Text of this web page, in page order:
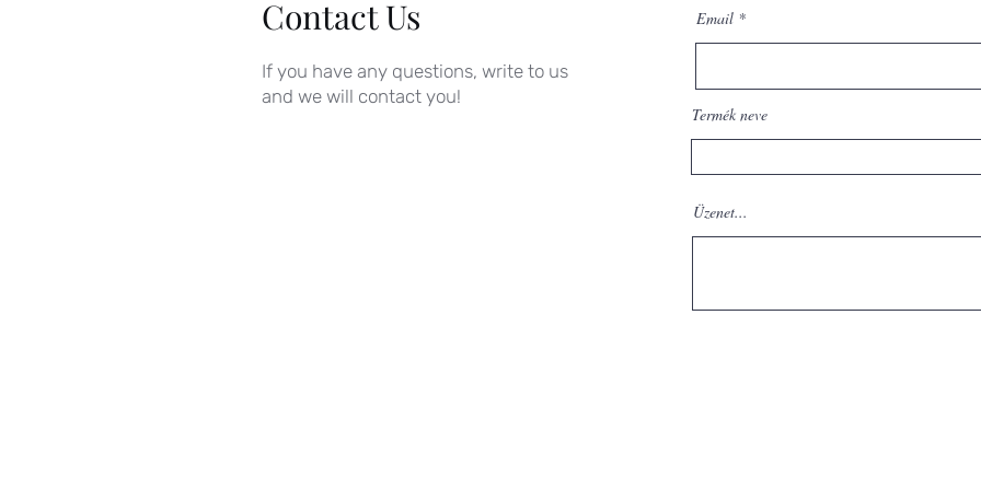
Contact Us
If you have any questions, write to us
and we will contact you!
Email
Termék neve
Üzenet...